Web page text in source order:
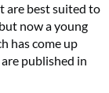
are best suited to
now a young
has come up
published in